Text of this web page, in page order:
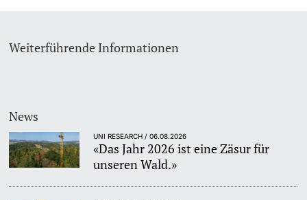
Weiterführende Informationen
News
UNI RESEARCH / 06.08.2026
«Das Jahr 2026 ist eine Zäsur für
unseren Wald.»